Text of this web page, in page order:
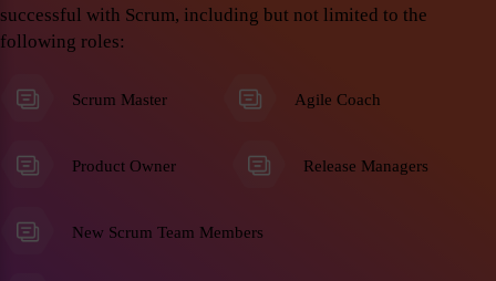
successful with Scrum, including but not limited to the
following roles:
Scrum Master Agile Coach
Product Owner Release Managers
New Scrum Team Members